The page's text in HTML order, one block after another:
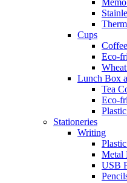
Cups
Eco-
Lunch Box
Tea
Eco-
Stationeries
Writing
Metal
USB